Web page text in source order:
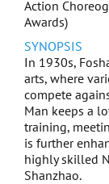
The Tag-Along 2
Zombiology:
Love is Cold
Vampire
Action
Awards)
SYNOPSIS
In 1930s,
arts, where
compete
Man keeps a
training,
is further
highly skilled
Shanzhao.